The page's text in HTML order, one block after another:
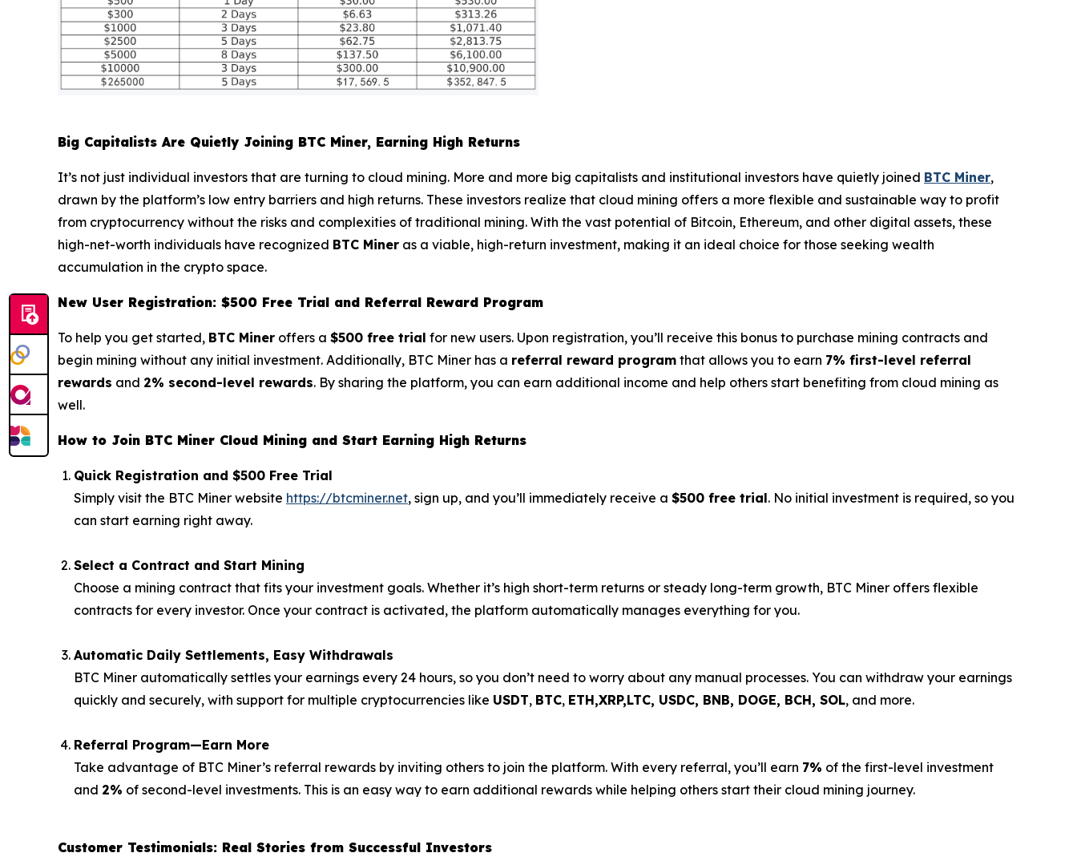
Big Capitalists Are Quietly Joining BTC Miner, Earning High Returns
It’s not just individual investors that are turning to cloud mining. More and more big capitalists and institutional investors have quietly joined BTC Miner,
drawn by the platform’s low entry barriers and high returns. These investors realize that cloud mining offers a more flexible and sustainable way to profit
from cryptocurrency without the risks and complexities of traditional mining. With the vast potential of Bitcoin, Ethereum, and other digital assets, these
high-net-worth individuals have recognized BTC Miner as a viable, high-return investment, making it an ideal choice for those seeking wealth
accumulation in the crypto space.
New User Registration: $500 Free Trial and Referral Reward Program
To help you get started, BTC Miner offers a $500 free trial for new users. Upon registration, you’ll receive this bonus to purchase mining contracts and
begin mining without any initial investment. Additionally, BTC Miner has a referral reward program that allows you to earn 7% first-level referral
rewards and 2% second-level rewards. By sharing the platform, you can earn additional income and help others start benefiting from cloud mining as
well.
How to Join BTC Miner Cloud Mining and Start Earning High Returns
Quick Registration and $500 Free Trial
Simply visit the BTC Miner website https://btcminer.net, sign up, and you’ll immediately receive a $500 free trial. No initial investment is required, so you
can start earning right away.
Select a Contract and Start Mining
Choose a mining contract that fits your investment goals. Whether it’s high short-term returns or steady long-term growth, BTC Miner offers flexible
contracts for every investor. Once your contract is activated, the platform automatically manages everything for you.
Automatic Daily Settlements, Easy Withdrawals
BTC Miner automatically settles your earnings every 24 hours, so you don’t need to worry about any manual processes. You can withdraw your earnings
quickly and securely, with support for multiple cryptocurrencies like USDT, BTC, ETH,XRP,LTC, USDC, BNB, DOGE, BCH, SOL, and more.
Referral Program—Earn More
Take advantage of BTC Miner’s referral rewards by inviting others to join the platform. With every referral, you’ll earn 7% of the first-level investment
and 2% of second-level investments. This is an easy way to earn additional rewards while helping others start their cloud mining journey.
Customer Testimonials: Real Stories from Successful Investors